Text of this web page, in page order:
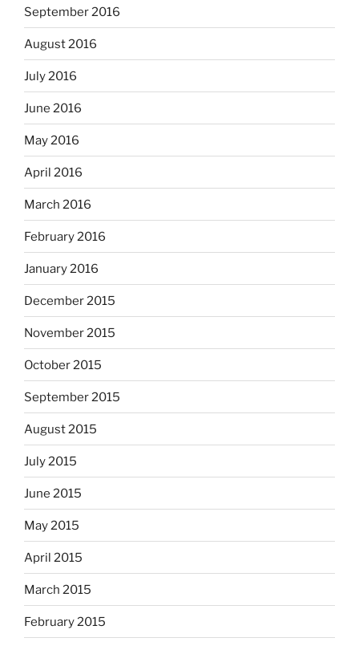
September 2016
August 2016
July 2016
June 2016
May 2016
April 2016
March 2016
February 2016
January 2016
December 2015
November 2015
October 2015
September 2015
August 2015
July 2015
June 2015
May 2015
April 2015
March 2015
February 2015